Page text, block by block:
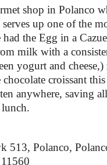
shop in Polanco
serves up one of the
had the Egg in a
milk with a
yogurt and cheese,)
chocolate croissant
anywhere, saving
lunch.
513, Polanco,